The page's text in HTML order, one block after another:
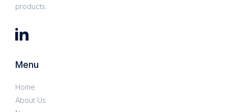
products.
Menu
Home
About Us